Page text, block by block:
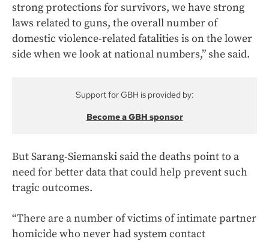
strong protections for survivors, we have strong
laws related to guns, the overall number of
domestic violence-related fatalities is on the lower
side when we look at national numbers,” she said.
Support for GBH is provided by:
Become a GBH sponsor
But Sarang-Siemanski said the deaths point to a
need for better data that could help prevent such
tragic outcomes.
“There are a number of victims of intimate partner
homicide who never had system contact